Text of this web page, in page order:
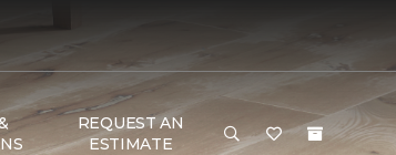
REQUEST AN
ESTIMATE